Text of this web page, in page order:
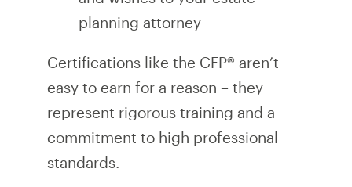
planning attorney
Certifications like the CFP® aren’t
easy to earn for a reason – they
represent rigorous training and a
commitment to high professional
standards.